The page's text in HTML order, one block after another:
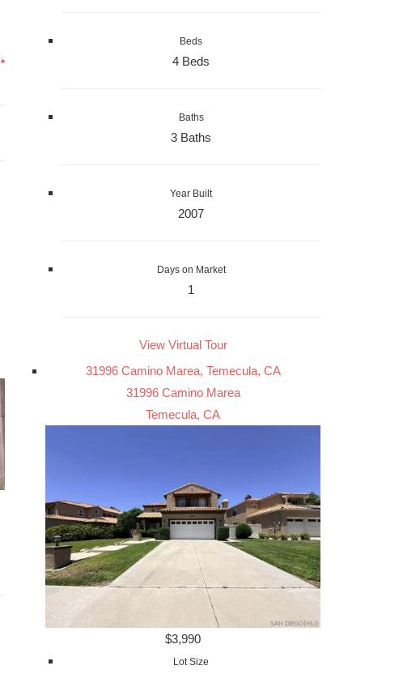
Beds
4 Beds
Baths
3 Baths
Year Built
2007
Days on Market
1
View Virtual Tour
31996 Camino Marea, Temecula, CA
31996 Camino Marea
Temecula, CA
$3,990
Lot Size